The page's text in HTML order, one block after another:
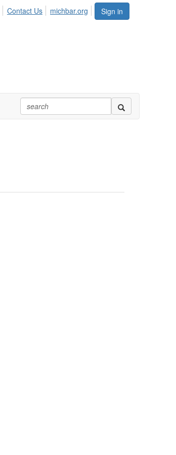
Sign in
Contact Us michbar.org